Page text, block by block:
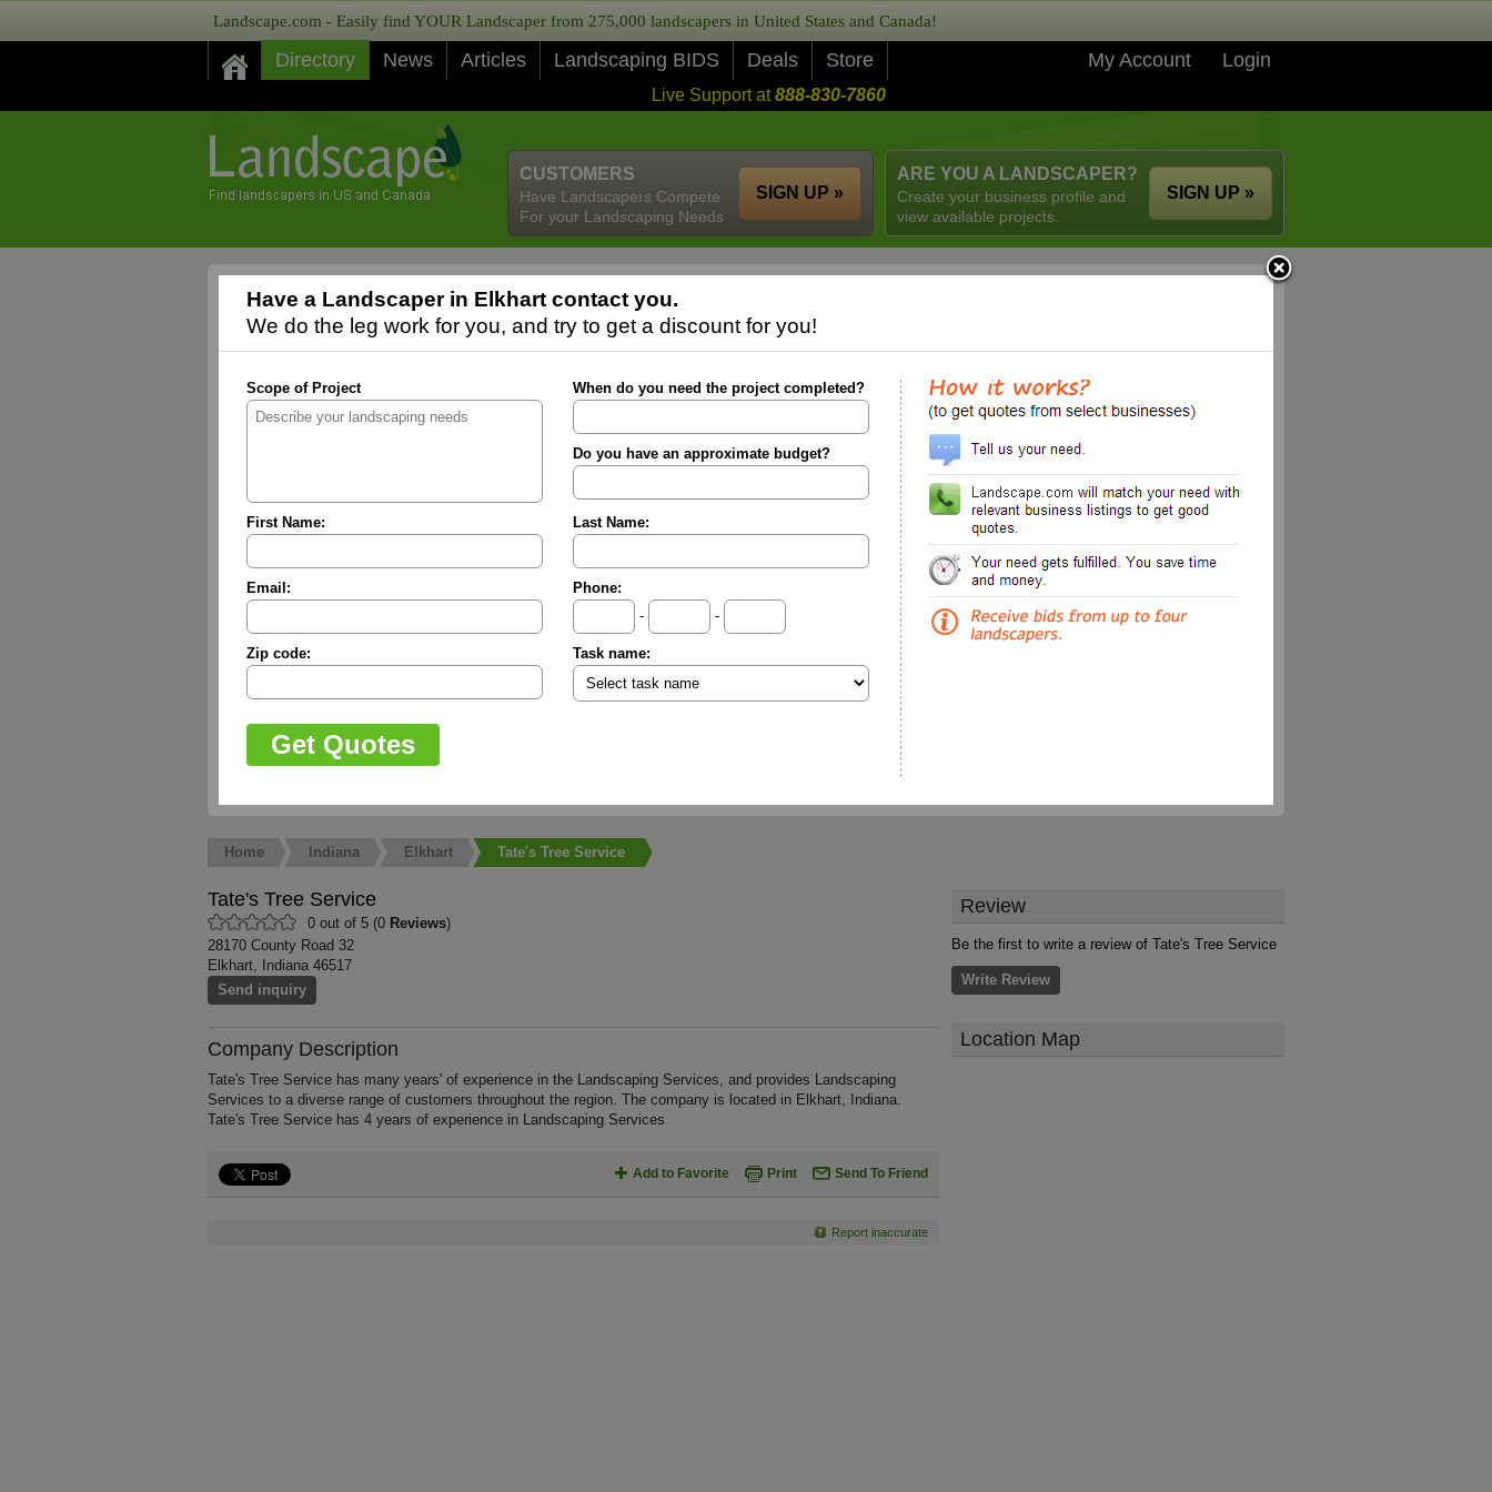
Landscape.com - Easily find YOUR Landscaper from 275,000 landscapers in United States and Canada!
Directory News Articles Landscaping BIDS Deals Store My Account Login
Live Support at888-830-7860
ARE YOU A LANDSCAPER?
Create your business profile and
view available projects.
SIGN UP »
CUSTOMERS
Have Landscapers Compete
For your Landscaping Needs
SIGN UP »
Have a Landscaper in Elkhart contact you.
We do the leg work for you, and try to get a discount for you!
Scope of Project When do you need the project completed?
Do you have an approximate budget?
First Name: Last Name:
Email:
Phone:
-
-
Zip code: Task name:
Home Indiana Elkhart Tate's Tree Service
Tate's Tree Service
0 out of 5 (0 Reviews)
28170 County Road 32
Elkhart, Indiana 46517
Send inquiry
Company Description
Tate's Tree Service has many years' of experience in the Landscaping Services, and provides Landscaping
Services to a diverse range of customers throughout the region. The company is located in Elkhart, Indiana.
Tate's Tree Service has 4 years of experience in Landscaping Services
Add to Favorite Print Send To Friend
Report inaccurate
Review
Be the first to write a review of Tate's Tree Service
Write Review
Location Map